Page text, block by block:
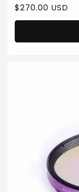
Regular
price
$270.00 USD